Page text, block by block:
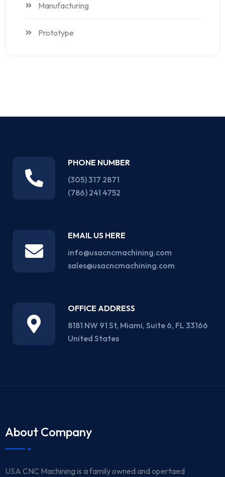
Manufacturing
Prototype
PHONE NUMBER
(305) 317 2871‬
(786) 241 4752
EMAIL US HERE
info@usacncmachining.com
sales@usacncmachining.com
OFFICE ADDRESS
8181 NW 91 St, Miami, Suite 6, FL 33166
United States
About Company
USA CNC Machining is a family owned and opertaed